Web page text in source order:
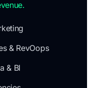
& RevOops
& BI